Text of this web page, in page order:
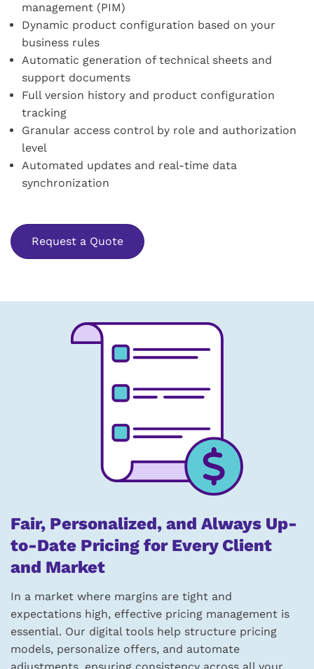
management (PIM)
Dynamic product configuration based on your
business rules
Automatic generation of technical sheets and
support documents
Full version history and product configuration
tracking
Granular access control by role and authorization
level
Automated updates and real-time data
synchronization
Request a Quote
Fair, Personalized, and Always Up-
to-Date Pricing for Every Client
and Market
In a market where margins are tight and
expectations high, effective pricing management is
essential. Our digital tools help structure pricing
models, personalize offers, and automate